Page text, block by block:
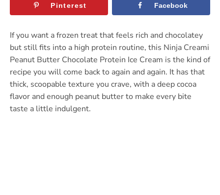
Pinterest Facebook
If you want a frozen treat that feels rich and chocolatey
but still fits into a high protein routine, this Ninja Creami
Peanut Butter Chocolate Protein Ice Cream is the kind of
recipe you will come back to again and again. It has that
thick, scoopable texture you crave, with a deep cocoa
flavor and enough peanut butter to make every bite
taste a little indulgent.